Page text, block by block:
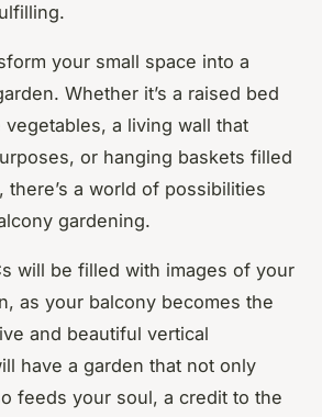
your small space into a
Whether it’s a raised bed
a living wall that
or hanging baskets filled
there’s a world of possibilities
gardening.
will be filled with images of your
as your balcony becomes the
and beautiful vertical
have a garden that not only
feeds your soul, a credit to the